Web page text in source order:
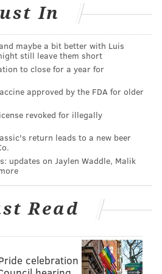
returning phone calls
Rubber, prosecutors said. He
at his Broomall office,
discovered that its
closed and that multiple
had been cashed by
Later, Shelly allegedly
and agreed to send a check,
in to authorities after a warrant
earlier this month. He is
failure to make required
In
maybe a bit better with Luis
still leave them short
to close for a year for
approved by the FDA for older
revoked for illegally
return leads to a new beer
updates on Jaylen Waddle, Malik
Read
celebration